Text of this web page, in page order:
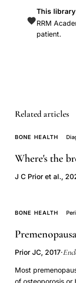
dietary
bone
vitamin
D
health
study,
vitamin
D
osteoporosis
prevention,
This
RRM
patient.
Related articles
BONE HEALTH
Where's the
J C Prior et al.,
BONE HEALTH
Prior JC, 2017·
Most
of osteoporosis or